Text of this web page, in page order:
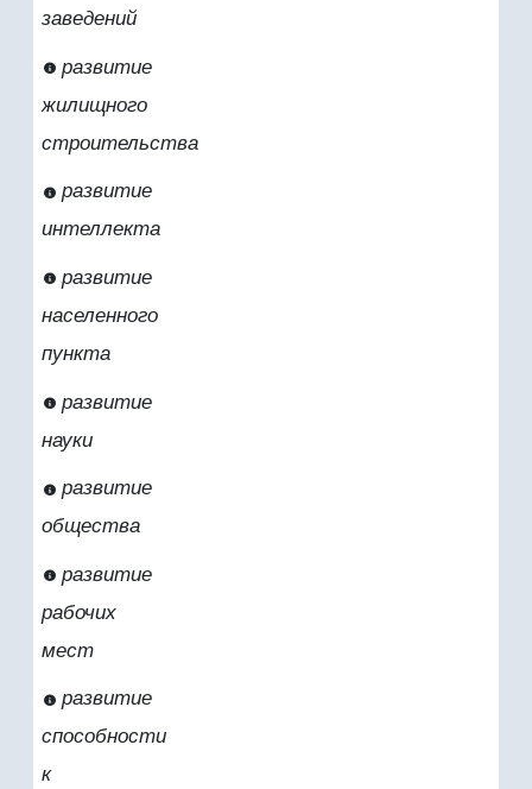
заведений
развитие
жилищного
строительства
развитие
интеллекта
развитие
населенного
пункта
развитие
науки
развитие
общества
развитие
рабочих
мест
развитие
способности
к